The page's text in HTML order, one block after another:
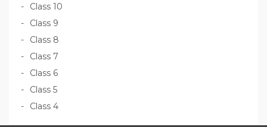
Class 10
Class 9
Class 8
Class 7
Class 6
Class 5
Class 4